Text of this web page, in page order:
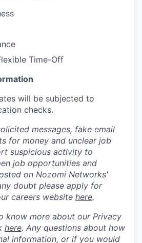
Time-Off
will be subjected to
checks.
messages, fake email
for money and unclear job
suspicious activity to
job opportunities and
on Nozomi Networks'
doubt please apply for
careers website here.
know more about our Privacy
here. Any questions about how
information, or if you would